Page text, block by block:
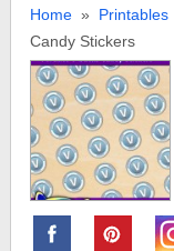
Home » Printables
Candy Stickers